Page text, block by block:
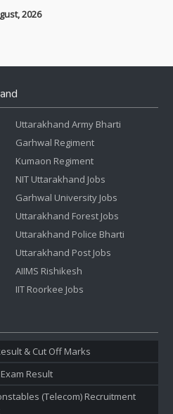
2026
Uttarakhand Army Bharti
Garhwal Regiment
Kumaon Regiment
NIT Uttarakhand Jobs
Garhwal University Jobs
Uttarakhand Forest Jobs
Uttarakhand Police Bharti
Uttarakhand Post Jobs
AIIMS Rishikesh
IIT Roorkee Jobs
& Cut Off Marks
Result
(Telecom) Recruitment